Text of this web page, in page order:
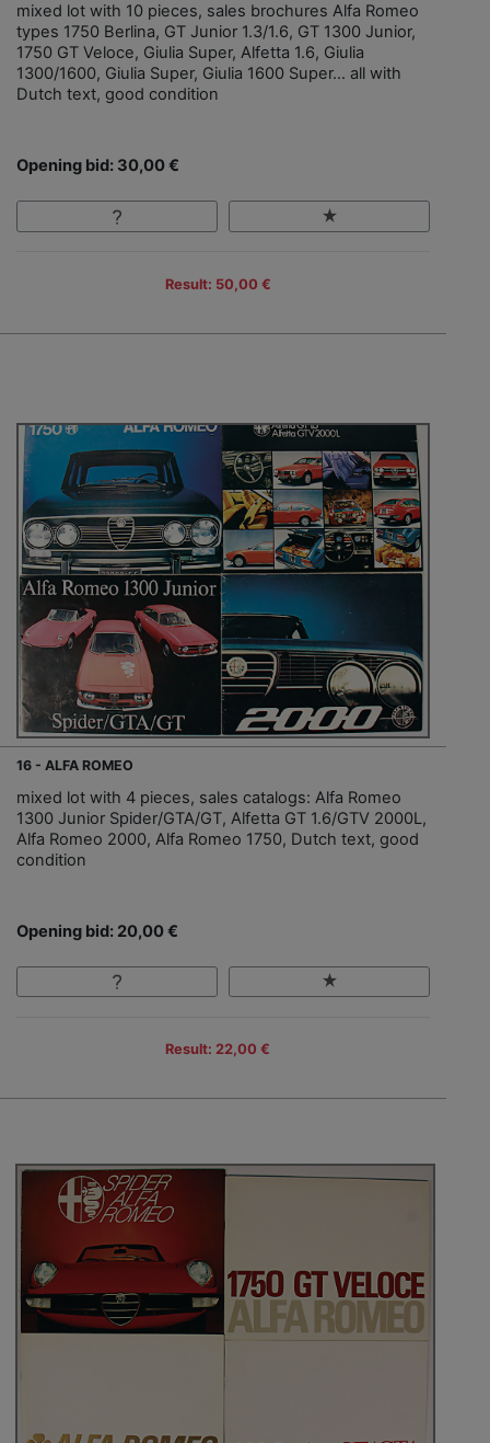
mixed lot with 10 pieces, sales brochures Alfa Romeo
types 1750 Berlina, GT Junior 1.3/1.6, GT 1300 Junior,
1750 GT Veloce, Giulia Super, Alfetta 1.6, Giulia
1300/1600, Giulia Super, Giulia 1600 Super… all with
Dutch text, good condition
Opening bid: 30,00 €
Result: 50,00 €
16 - ALFA ROMEO
mixed lot with 4 pieces, sales catalogs: Alfa Romeo
1300 Junior Spider/GTA/GT, Alfetta GT 1.6/GTV 2000L,
Alfa Romeo 2000, Alfa Romeo 1750, Dutch text, good
condition
Opening bid: 20,00 €
Result: 22,00 €